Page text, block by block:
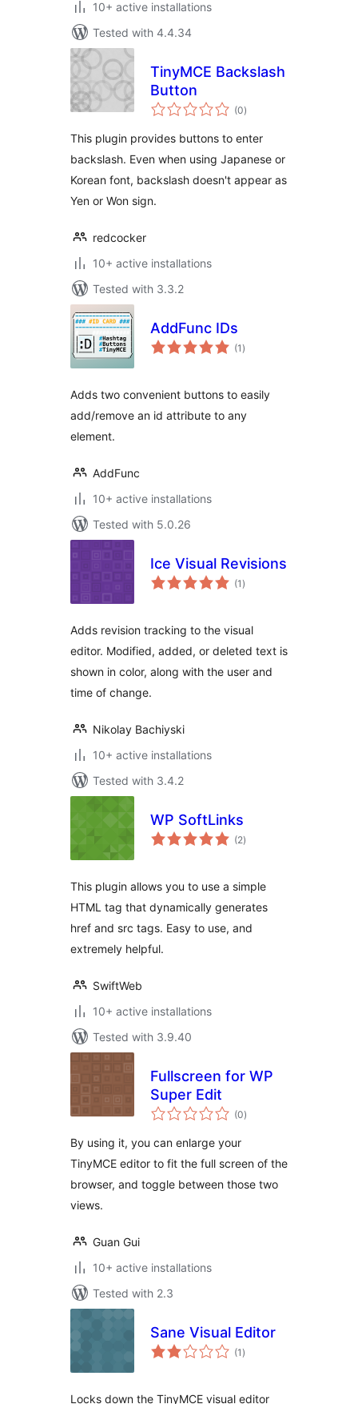
10+ active installations
Tested with 4.4.34
TinyMCE Backslash
Button
(0total
ratings
)
This plugin provides buttons to enter
backslash. Even when using Japanese or
Korean font, backslash doesn't appear as
Yen or Won sign.
redcocker
10+ active installations
Tested with 3.3.2
AddFunc IDs
(1 total
ratings
)
Adds two convenient buttons to easily
add/remove an id attribute to any
element.
AddFunc
10+ active installations
Tested with 5.0.26
Ice Visual Revisions
(1 total
ratings
)
Adds revision tracking to the visual
editor. Modified, added, or deleted text is
shown in color, along with the user and
time of change.
Nikolay Bachiyski
10+ active installations
Tested with 3.4.2
WP SoftLinks
(2total
ratings
)
This plugin allows you to use a simple
HTML tag that dynamically generates
href and src tags. Easy to use, and
extremely helpful.
SwiftWeb
10+ active installations
Tested with 3.9.40
Fullscreen for WP
Super Edit
(0total
ratings
)
By using it, you can enlarge your
TinyMCE editor to fit the full screen of the
browser, and toggle between those two
views.
Guan Gui
10+ active installations
Tested with 2.3
Sane Visual Editor
(1 total
ratings
)
Locks down the TinyMCE visual editor